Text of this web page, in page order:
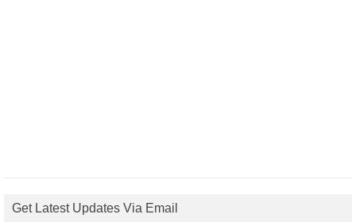
Get Latest Updates Via Email